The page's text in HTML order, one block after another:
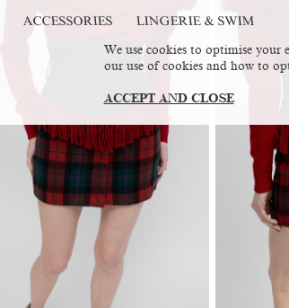
ACCESSORIES LINGERIE & SWIM
We use cookies to optimise your
our use of cookies and how to
ACCEPT AND CLOSE